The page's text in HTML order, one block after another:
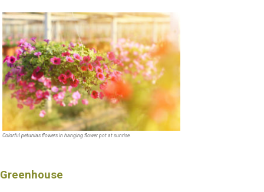
Colorful petunias flowers in hanging flower pot at sunrise.
Greenhouse